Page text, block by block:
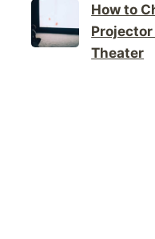
How to
Projector
Theater